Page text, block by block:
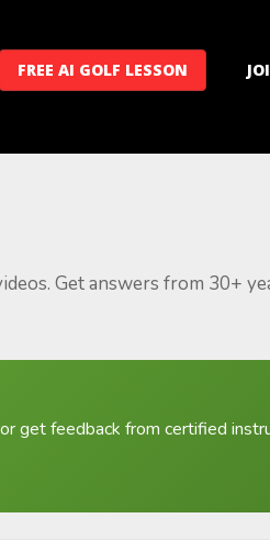
FREE AI GOLF LESSON
Get answers from 30+
get feedback from certified